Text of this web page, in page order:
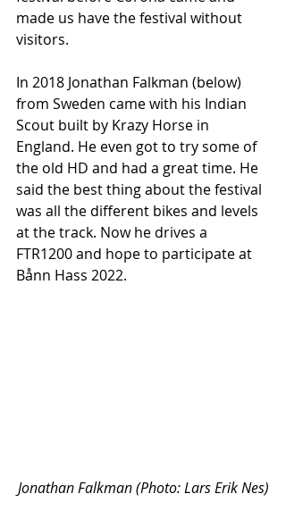
made us have the festival without
visitors.
In 2018 Jonathan Falkman (below)
from Sweden came with his Indian
Scout built by Krazy Horse in
England. He even got to try some of
the old HD and had a great time. He
said the best thing about the festival
was all the different bikes and levels
at the track. Now he drives a
FTR1200 and hope to participate at
Bånn Hass 2022.
Jonathan Falkman (Photo: Lars Erik Nes)